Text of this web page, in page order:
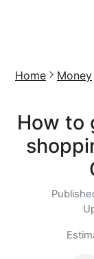
Home Money
How to